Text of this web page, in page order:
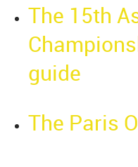
The 15th
guide
The Paris